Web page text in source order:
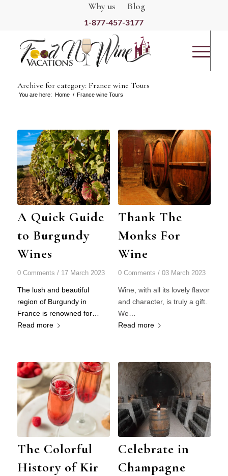
Why us Blog
1-877-457-3177
Archive for category: France wine Tours
You are here: Home / France wine Tours
A Quick Guide
to Burgundy
Wines
0 Comments / 17 March 2023
The lush and beautiful
region of Burgundy in
France is renowned for…
Read more
Thank The
Monks For
Wine
0 Comments / 03 March 2023
Wine, with all its lovely flavor
and character, is truly a gift.
We…
Read more
The Colorful
History of Kir
Celebrate in
Champagne